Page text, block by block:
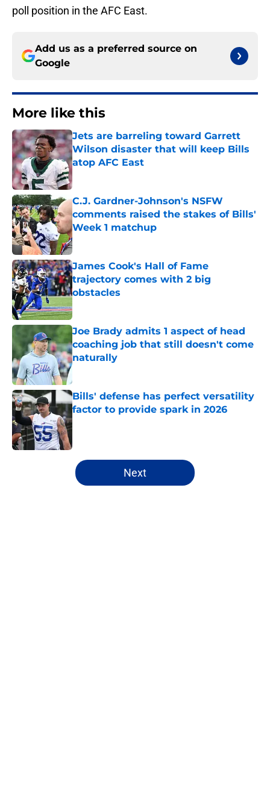
poll position in the AFC East.
Add us as a preferred source on
Google
More like this
Jets are barreling toward Garrett
Wilson disaster that will keep Bills
atop AFC East
Published by on Invalid Date
C.J. Gardner-Johnson's NSFW
comments raised the stakes of Bills'
Week 1 matchup
Published by on Invalid Date
James Cook's Hall of Fame
trajectory comes with 2 big
obstacles
Published by on Invalid Date
Joe Brady admits 1 aspect of head
coaching job that still doesn't come
naturally
Bills' defense has perfect versatility
factor to provide spark in 2026
Published by on Invalid Date
5 related articles loaded
Next